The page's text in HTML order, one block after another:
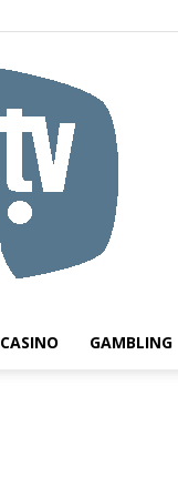
CASINO GAMBLING